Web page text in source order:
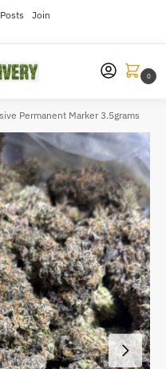
Posts Join
0
Permanent Marker 3.5grams